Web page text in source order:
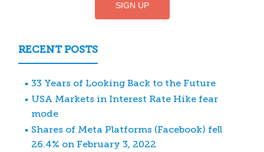
RECENT POSTS
33 Years of Looking Back to the Future
USA Markets in Interest Rate Hike fear
mode
Shares of Meta Platforms (Facebook) fell
26.4% on February 3, 2022